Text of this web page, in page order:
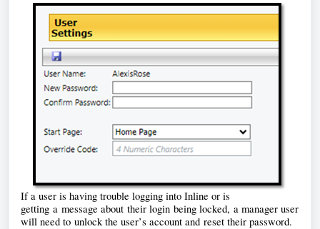
If a user is having trouble logging into Inline or is
getting a message about their login being locked, a manager user
will need to unlock the user’s account and reset their password.